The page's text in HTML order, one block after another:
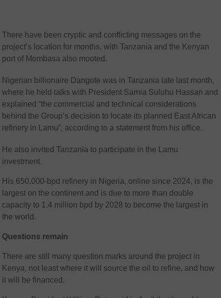
There have been cryptic and conflicting messages on the
project’s location for months, with Tanzania and the Kenyan
port of Mombasa also mooted.
Nigerian billionaire Dangote was in Tanzania late last month,
where he held talks with President Samia Suluhu Hassan and
explained “the commercial and technical considerations
behind the Group’s decision to locate its planned East African
refinery in Lamu”, according to a statement from his office.
He also invited Tanzania to participate in the Lamu
investment.
His 650,000-bpd refinery in Nigeria, online since 2024, is the
largest on the continent and is due to more than double
capacity to 1.4 million bpd by 2028 to become the largest in
the world.
Questions remain
There are still many question marks around the project in
Kenya, not least where it will source the oil to refine, and how
it will be financed.